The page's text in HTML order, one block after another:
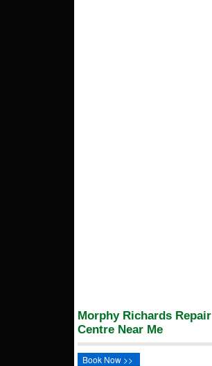
Morphy Richards Repair
Centre Near Me
Book Now >>